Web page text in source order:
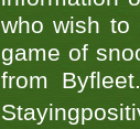
who wish to
game of
from